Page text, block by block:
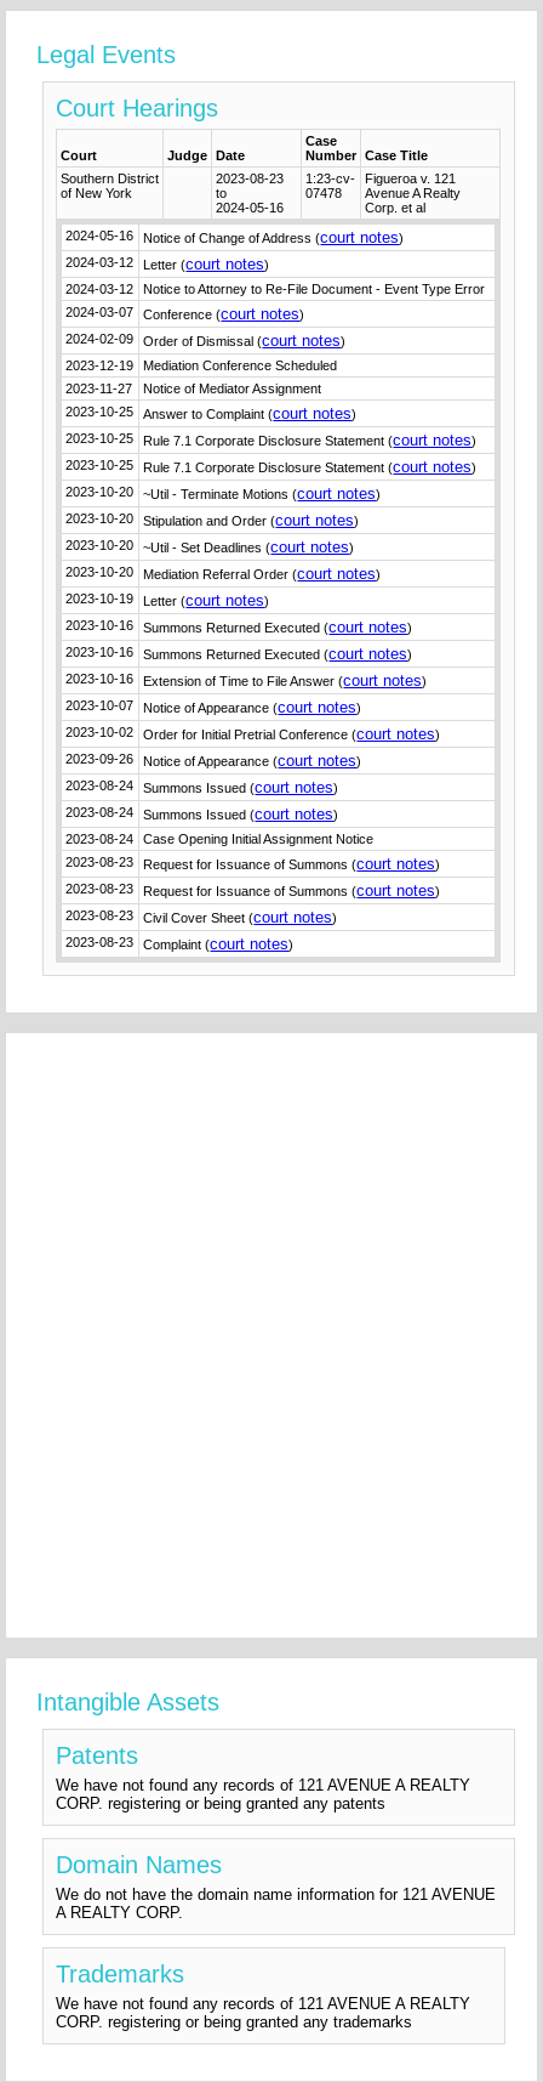
Legal Events
Court Hearings
Court Judge Date
Case
Number Case Title
Southern District
of New York
2023-08-23
to
2024-05-16
1:23-cv-
07478
Figueroa v. 121
Avenue A Realty
Corp. et al
2024-05-16
Notice of Change of Address (court notes)
2024-03-12
Letter (court notes)
2024-03-12
Notice to Attorney to Re-File Document - Event Type Error
2024-03-07
Conference (court notes)
2024-02-09
Order of Dismissal (court notes)
2023-12-19
Mediation Conference Scheduled
2023-11-27
Notice of Mediator Assignment
2023-10-25
Answer to Complaint (court notes)
2023-10-25
Rule 7.1 Corporate Disclosure Statement (court notes)
2023-10-25
Rule 7.1 Corporate Disclosure Statement (court notes)
2023-10-20
~Util - Terminate Motions (court notes)
2023-10-20
Stipulation and Order (court notes)
2023-10-20
~Util - Set Deadlines (court notes)
2023-10-20
Mediation Referral Order (court notes)
2023-10-19
Letter (court notes)
2023-10-16
Summons Returned Executed (court notes)
2023-10-16
Summons Returned Executed (court notes)
2023-10-16
Extension of Time to File Answer (court notes)
2023-10-07
Notice of Appearance (court notes)
2023-10-02
Order for Initial Pretrial Conference (court notes)
2023-09-26
Notice of Appearance (court notes)
2023-08-24
Summons Issued (court notes)
2023-08-24
Summons Issued (court notes)
2023-08-24
Case Opening Initial Assignment Notice
2023-08-23
Request for Issuance of Summons (court notes)
2023-08-23
Request for Issuance of Summons (court notes)
2023-08-23
Civil Cover Sheet (court notes)
2023-08-23
Complaint (court notes)
Intangible Assets
Patents
We have not found any records of 121 AVENUE A REALTY
CORP. registering or being granted any patents
Domain Names
We do not have the domain name information for 121 AVENUE
A REALTY CORP.
Trademarks
We have not found any records of 121 AVENUE A REALTY
CORP. registering or being granted any trademarks